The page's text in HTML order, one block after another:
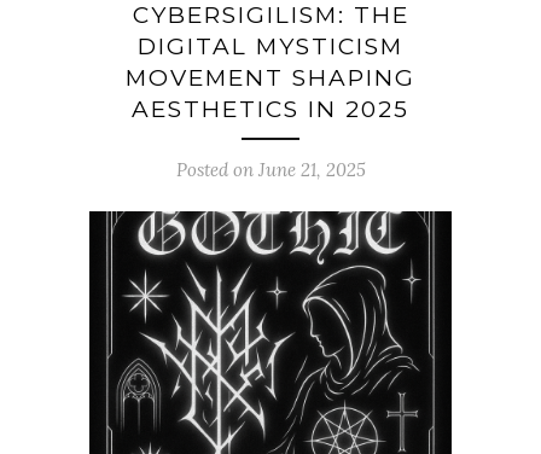
CYBERSIGILISM: THE
DIGITAL MYSTICISM
MOVEMENT SHAPING
AESTHETICS IN 2025
Posted on June 21, 2025